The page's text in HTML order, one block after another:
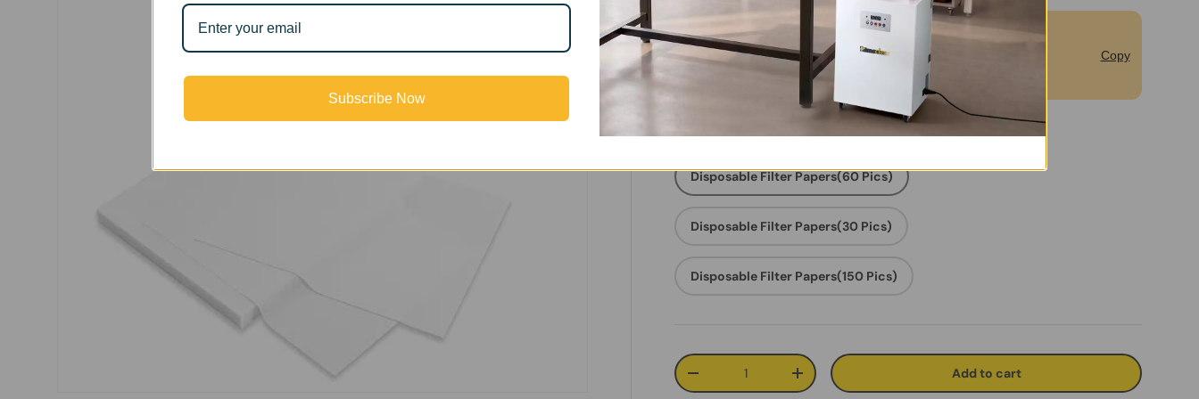
Save
5%
Subscribe to Unlock Extra 5% off for
First Order.
Copy
FC-FILTER
Disposable Filter Papers(60 Pics)
Disposable Filter Papers(30 Pics)
Disposable Filter Papers(150 Pics)
Qty
Decrease quantityIncrease quantity Add to cart
Subscribe Now